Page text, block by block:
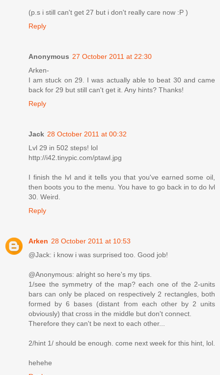
(p.s i still can't get 27 but i don't really care now :P )
Reply
Anonymous 27 October 2011 at 22:30
Arken-
I am stuck on 29. I was actually able to beat 30 and came
back for 29 but still can't get it. Any hints? Thanks!
Reply
Jack 28 October 2011 at 00:32
Lvl 29 in 502 steps! lol
http://i42.tinypic.com/ptawl.jpg
I finish the lvl and it tells you that you've earned some oil,
then boots you to the menu. You have to go back in to do lvl
30. Weird.
Reply
Arken 28 October 2011 at 10:53
@Jack: i know i was surprised too. Good job!
@Anonymous: alright so here's my tips.
1/see the symmetry of the map? each one of the 2-units
bars can only be placed on respectively 2 rectangles, both
formed by 6 bases (distant from each other by 2 units
obviously) that cross in the middle but don't connect.
Therefore they can't be next to each other...
2/hint 1/ should be enough. come next week for this hint, lol.
hehehe